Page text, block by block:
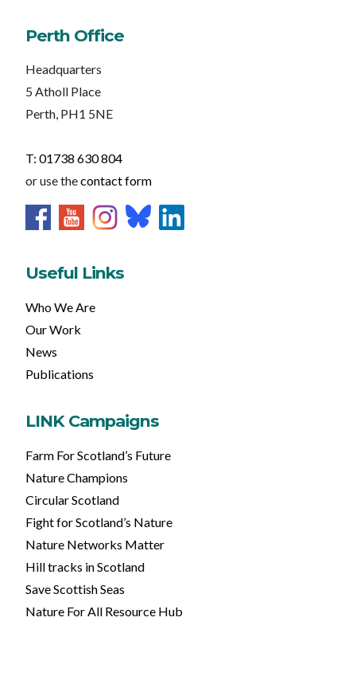
Perth Office
Headquarters
5 Atholl Place
Perth, PH1 5NE
T: 01738 630 804
or use thecontact form
Useful Links
Who We Are
Our Work
News
Publications
LINK Campaigns
Farm For Scotland’s Future
Nature Champions
Circular Scotland
Fight for Scotland’s Nature
Nature Networks Matter
Hill tracks in Scotland
Save Scottish Seas
Nature For All Resource Hub